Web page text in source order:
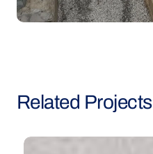
Related Projects
Blake